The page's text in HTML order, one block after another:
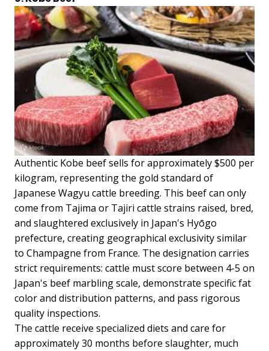
Authentic Kobe beef sells for approximately $500 per
kilogram, representing the gold standard of
Japanese Wagyu cattle breeding. This beef can only
come from Tajima or Tajiri cattle strains raised, bred,
and slaughtered exclusively in Japan's Hyōgo
prefecture, creating geographical exclusivity similar
to Champagne from France. The designation carries
strict requirements: cattle must score between 4-5 on
Japan's beef marbling scale, demonstrate specific fat
color and distribution patterns, and pass rigorous
quality inspections.
The cattle receive specialized diets and care for
approximately 30 months before slaughter, much